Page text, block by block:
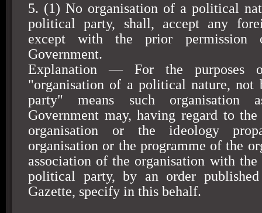
5. (1) No organisation of a political
political party, shall, accept any
except with the prior permission
Government.
Explanation — For the purposes
"organisation of a political nature, not
party" means such organisation
Government may, having regard to
organisation or the ideology
organisation or the programme of the
association of the organisation with
political party, by an order
Gazette, specify in this behalf.